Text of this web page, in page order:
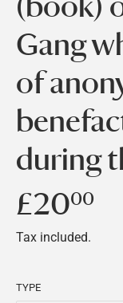
Gang
of
during
£2000
Tax included.
TYPE